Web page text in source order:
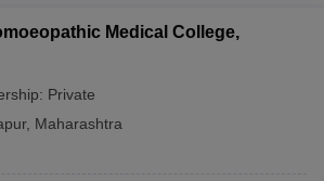
Medical College,
Private
, Maharashtra